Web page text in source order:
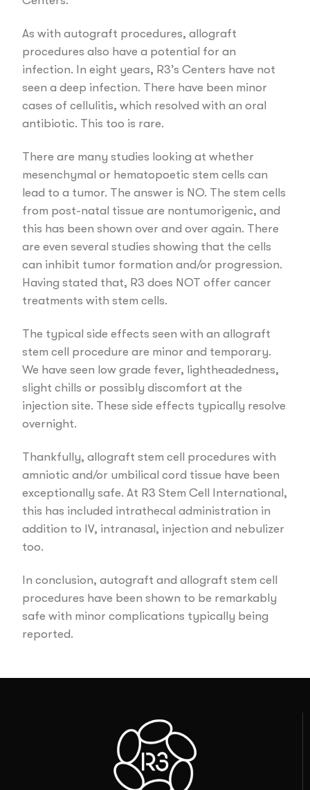
As with autograft procedures, allograft
procedures also have a potential for an
infection. In eight years, R3’s Centers have not
seen a deep infection. There have been minor
cases of cellulitis, which resolved with an oral
antibiotic. This too is rare.
There are many studies looking at whether
mesenchymal or hematopoetic stem cells can
lead to a tumor. The answer is NO. The stem cells
from post-natal tissue are nontumorigenic, and
this has been shown over and over again. There
are even several studies showing that the cells
can inhibit tumor formation and/or progression.
Having stated that, R3 does NOT offer cancer
treatments with stem cells.
The typical side effects seen with an allograft
stem cell procedure are minor and temporary.
We have seen low grade fever, lightheadedness,
slight chills or possibly discomfort at the
injection site. These side effects typically resolve
overnight.
Thankfully, allograft stem cell procedures with
amniotic and/or umbilical cord tissue have been
exceptionally safe. At R3 Stem Cell International,
this has included intrathecal administration in
addition to IV, intranasal, injection and nebulizer
too.
In conclusion, autograft and allograft stem cell
procedures have been shown to be remarkably
safe with minor complications typically being
reported.